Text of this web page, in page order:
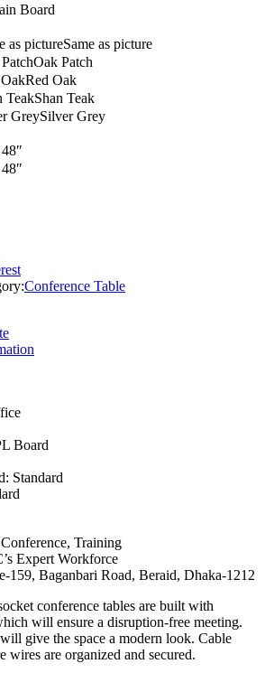
Board
Same as picture
Oak Patch
Red Oak
Shan Teak
Silver Grey
Conference Table
Board
Standard
Training
Expert Workforce
159, Baganbari Road, Beraid, Dhaka-1212
conference tables are built with
will ensure a disruption-free meeting.
give the space a modern look. Cable
wires are organized and secured.